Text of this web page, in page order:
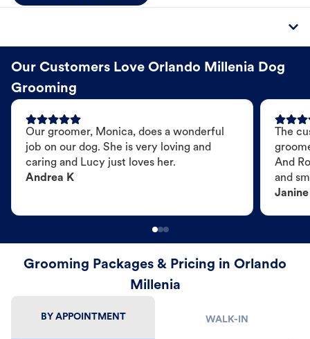
Our Customers Love Orlando Millenia Dog
Grooming
Our groomer, Monica, does a wonderful
job on our dog. She is very loving and
caring and Lucy just loves her.
Andrea K
The
And
and
Janine
Grooming Packages & Pricing in Orlando
Millenia
BY APPOINTMENT WALK-IN